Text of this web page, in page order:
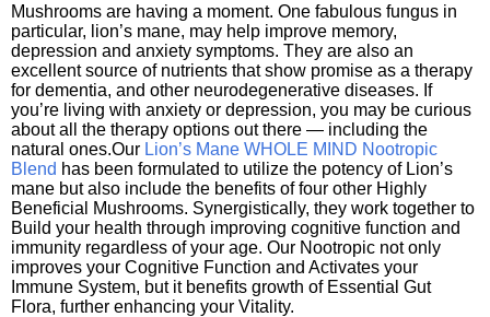
Mushrooms are having a moment. One fabulous fungus in
particular, lion’s mane, may help improve memory,
depression and anxiety symptoms. They are also an
excellent source of nutrients that show promise as a therapy
for dementia, and other neurodegenerative diseases. If
you’re living with anxiety or depression, you may be curious
about all the therapy options out there — including the
natural ones.Our Lion’s Mane WHOLE MIND Nootropic
Blend has been formulated to utilize the potency of Lion’s
mane but also include the benefits of four other Highly
Beneficial Mushrooms. Synergistically, they work together to
Build your health through improving cognitive function and
immunity regardless of your age. Our Nootropic not only
improves your Cognitive Function and Activates your
Immune System, but it benefits growth of Essential Gut
Flora, further enhancing your Vitality.